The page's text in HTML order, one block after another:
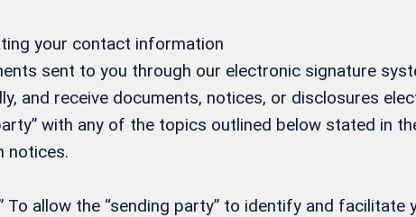
your contact information
sent to you through our electronic signature
and receive documents, notices, or disclosures
with any of the topics outlined below stated in
notices.
To allow the “sending party” to identify and